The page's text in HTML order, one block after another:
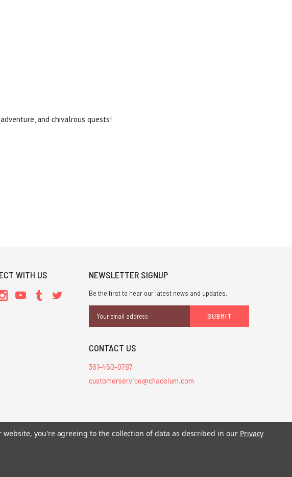
and chivalrous quests!
WITH US NEWSLETTER SIGNUP
Be the first to hear our latest news and updates.
Address
CONTACT US
361-450-0787
customerservice@chaosium.com
etc. are registered trademarks.
website, you're agreeing to the collection of data as described in our Privacy